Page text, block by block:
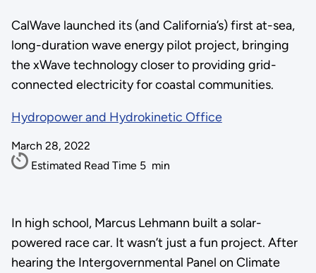
CalWave launched its (and California’s) first at-sea,
long-duration wave energy pilot project, bringing
the xWave technology closer to providing grid-
connected electricity for coastal communities.
Hydropower and Hydrokinetic Office
March 28, 2022
Estimated Read Time 5 min
In high school, Marcus Lehmann built a solar-
powered race car. It wasn’t just a fun project. After
hearing the Intergovernmental Panel on Climate